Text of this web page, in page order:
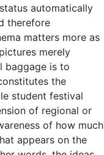
automatically
therefore
matters more as
merely
baggage is to
the
student festival
of regional or
of how much
appears on the